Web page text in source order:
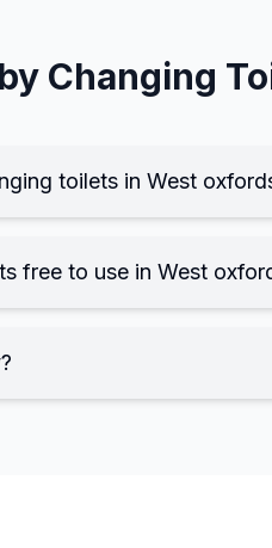
Changing
toilets in West
free to use in West